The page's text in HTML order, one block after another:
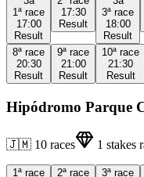
1ª race
17:00
Result
17:30
Result
3ª race
18:00
Result
8ª race
20:30
Result
9ª race
21:00
Result
10ª race
21:30
Result
Hipódromo Parque
🇯🇲 10 races 1 stakes
1ª race
2ª race
3ª race